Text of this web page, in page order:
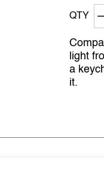
QTY
light
a
it.